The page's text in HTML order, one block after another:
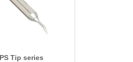
Tip series